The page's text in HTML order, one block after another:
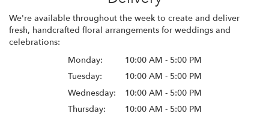
We're available throughout the week to create and deliver
fresh, handcrafted floral arrangements for weddings and
celebrations:
Monday:
10:00 AM - 5:00 PM
Tuesday:
10:00 AM - 5:00 PM
Wednesday:
10:00 AM - 5:00 PM
Thursday:
10:00 AM - 5:00 PM